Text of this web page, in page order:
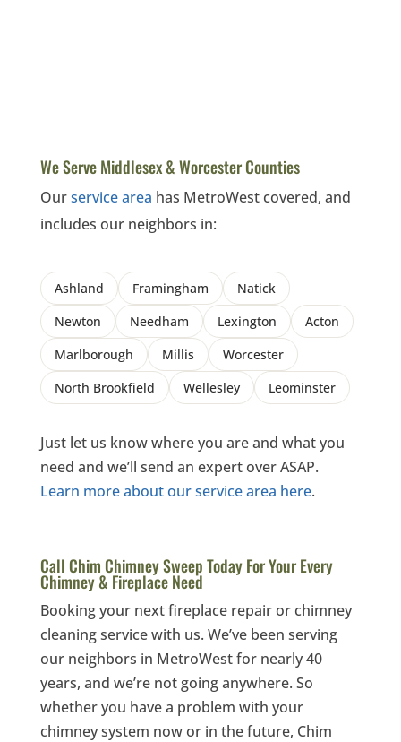
We Serve Middlesex & Worcester Counties
Ourservice area has MetroWest covered, and
includes our neighbors in:
Ashland Framingham
Natick
Newton
Needham Lexington
Acton
Marlborough
Millis
Worcester
North Brookfield
Wellesley Leominster
Just let us know where you are and what you
need and we’ll send an expert over ASAP.
Learn more about our service area here.
Call Chim Chimney Sweep Today For Your Every
Chimney & Fireplace Need
Booking your next fireplace repair or chimney
cleaning service with us. We’ve been serving
our neighbors in MetroWest for nearly 40
years, and we’re not going anywhere. So
whether you have a problem with your
chimney system now or in the future, Chim